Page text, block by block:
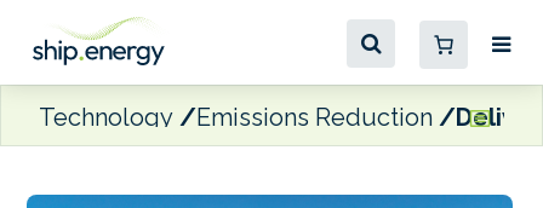
Technology Emissions Reduction